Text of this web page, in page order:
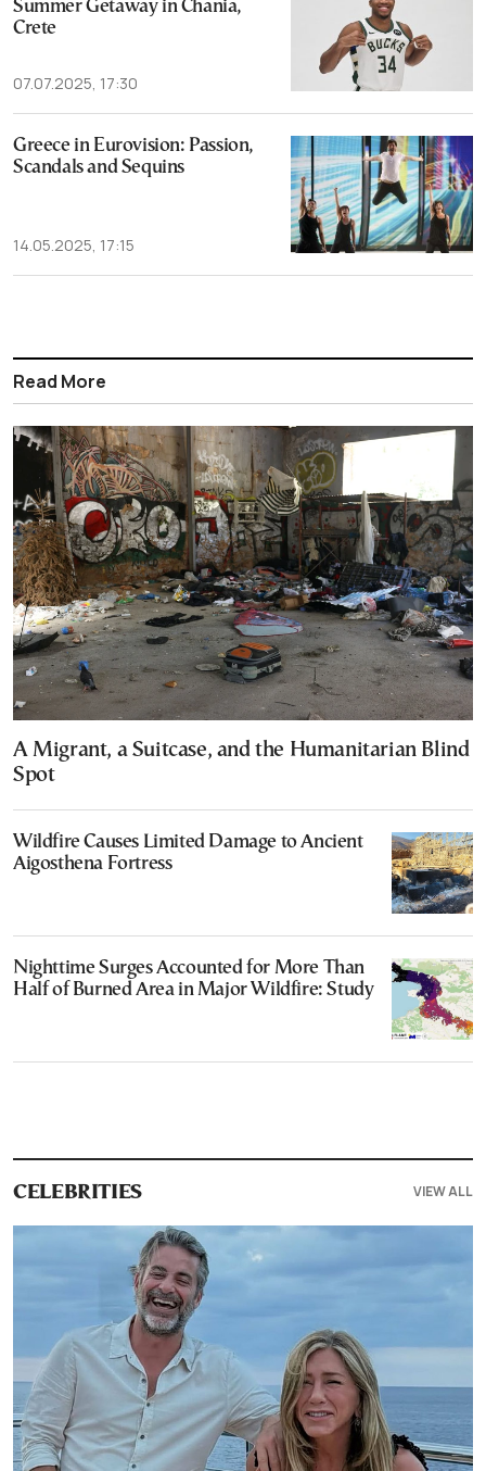
Summer Getaway in Chania,
Crete
07.07.2025, 17:30
Greece in Eurovision: Passion,
Scandals and Sequins
14.05.2025, 17:15
Read More
A Migrant, a Suitcase, and the Humanitarian Blind
Spot
Wildfire Causes Limited Damage to Ancient
Aigosthena Fortress
Nighttime Surges Accounted for More Than
Half of Burned Area in Major Wildfire: Study
CELEBRITIES VIEW ALL